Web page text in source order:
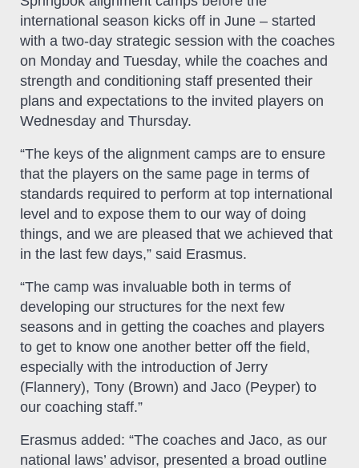
international season kicks off in June – started
with a two-day strategic session with the coaches
on Monday and Tuesday, while the coaches and
strength and conditioning staff presented their
plans and expectations to the invited players on
Wednesday and Thursday.
“The keys of the alignment camps are to ensure
that the players on the same page in terms of
standards required to perform at top international
level and to expose them to our way of doing
things, and we are pleased that we achieved that
in the last few days,” said Erasmus.
“The camp was invaluable both in terms of
developing our structures for the next few
seasons and in getting the coaches and players
to get to know one another better off the field,
especially with the introduction of Jerry
(Flannery), Tony (Brown) and Jaco (Peyper) to
our coaching staff.”
Erasmus added: “The coaches and Jaco, as our
national laws’ advisor, presented a broad outline